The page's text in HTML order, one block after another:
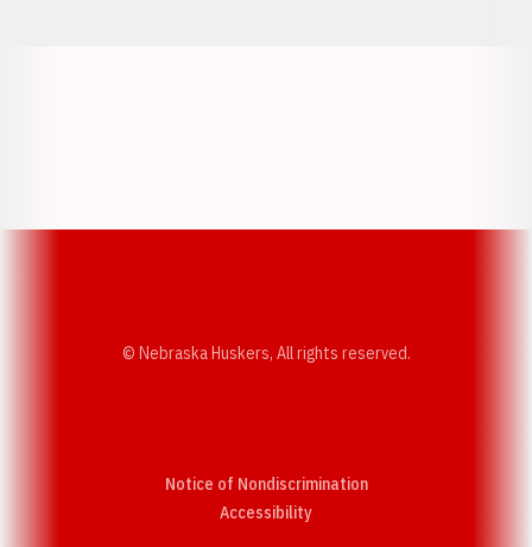
© Nebraska Huskers, All rights reserved.
Notice of Nondiscrimination
AccessibilityOpens in a new window